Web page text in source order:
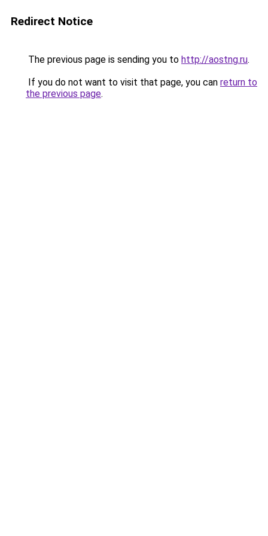
Redirect Notice
The previous page is sending you to http://aostng.ru.
If you do not want to visit that page, you can return to
the previous page.